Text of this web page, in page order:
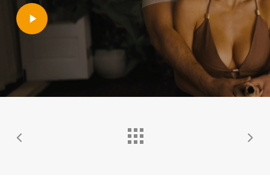
Play
Video